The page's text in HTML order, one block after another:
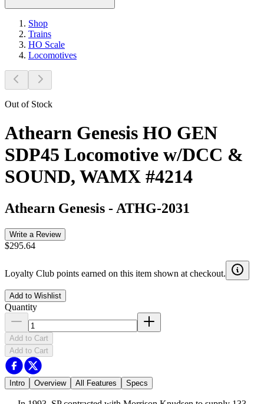
Shop
Trains
HO Scale
Locomotives
Out of Stock
Athearn Genesis HO GEN
SDP45 Locomotive w/DCC &
SOUND, WAMX #4214
Athearn Genesis - ATHG-2031
Write a Review
$295.64
Loyalty Club points earned on this item shown at checkout.
Add to Wishlist
Quantity
Add to Cart
Add to Cart
Intro Overview All Features Specs